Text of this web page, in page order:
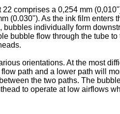
comprises a 0,254 mm
(0.030"). As the ink film
individually form
bubble flow through the tube
orientations. At the most
path and a lower path will
the two paths. The
to operate at low airflows